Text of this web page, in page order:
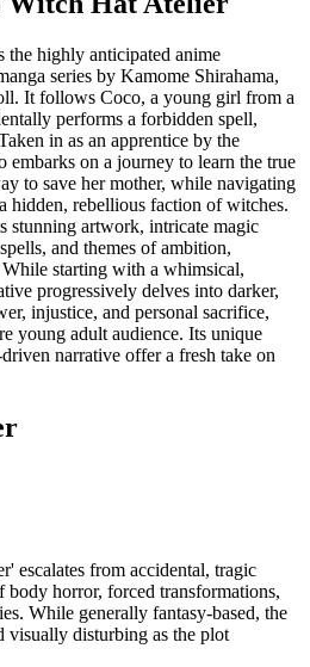
the highly anticipated anime
series by Kamome Shirahama,
It follows Coco, a young girl from a
performs a forbidden spell,
in as an apprentice by the
on a journey to learn the true
to save her mother, while navigating
hidden, rebellious faction of witches.
stunning artwork, intricate magic
and themes of ambition,
starting with a whimsical,
progressively delves into darker,
injustice, and personal sacrifice,
young adult audience. Its unique
narrative offer a fresh take on
escalates from accidental, tragic
body horror, forced transformations,
While generally fantasy-based, the
visually disturbing as the plot